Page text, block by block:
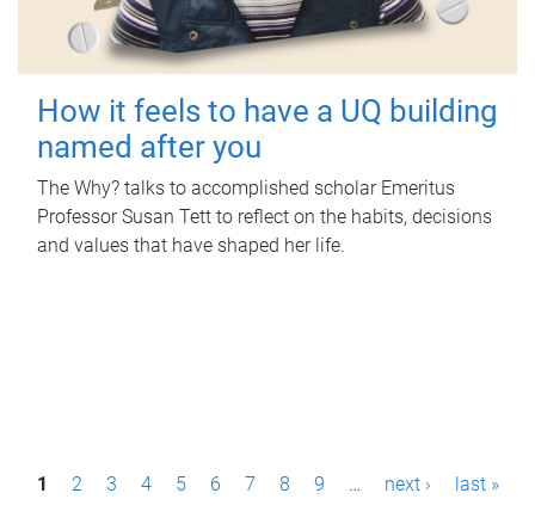
How it feels to have a UQ building
named after you
The Why? talks to accomplished scholar Emeritus
Professor Susan Tett to reflect on the habits, decisions
and values that have shaped her life.
P1 2 3 4 5 6 7 8 9 … next › last »